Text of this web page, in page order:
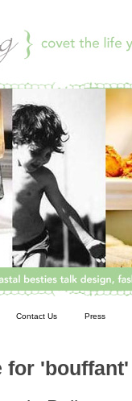
Contact Us Press
for 'bouffant'